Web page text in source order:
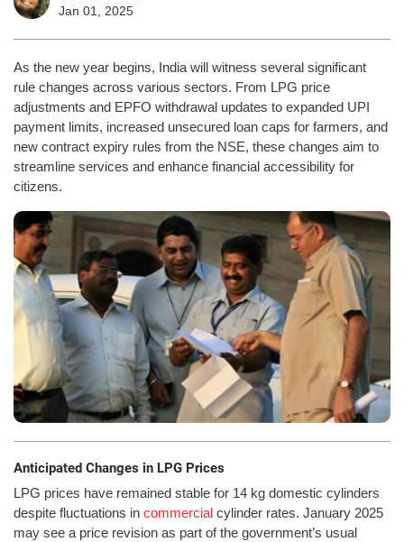
Jan 01, 2025
As the new year begins, India will witness several significant
rule changes across various sectors. From LPG price
adjustments and EPFO withdrawal updates to expanded UPI
payment limits, increased unsecured loan caps for farmers, and
new contract expiry rules from the NSE, these changes aim to
streamline services and enhance financial accessibility for
citizens.
Anticipated Changes in LPG Prices
LPG prices have remained stable for 14 kg domestic cylinders
despite fluctuations in commercial cylinder rates. January 2025
may see a price revision as part of the government’s usual